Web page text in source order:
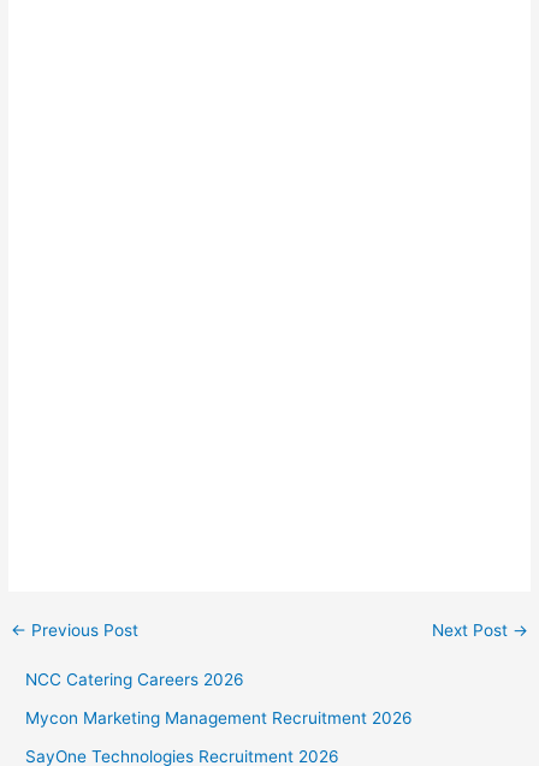
← Previous Post Next Post →
NCC Catering Careers 2026
Mycon Marketing Management Recruitment 2026
SayOne Technologies Recruitment 2026